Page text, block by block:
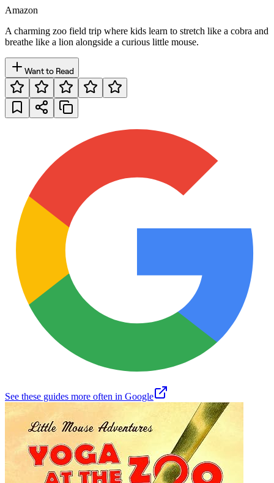
Amazon
A charming zoo field trip where kids learn to stretch like a cobra and
breathe like a lion alongside a curious little mouse.
Want to Read
See these guides more often in Google